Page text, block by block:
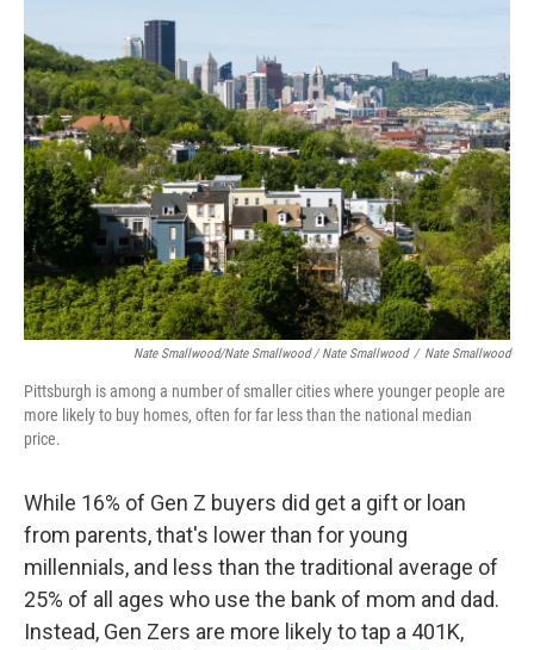
Nate Smallwood/Nate Smallwood / Nate Smallwood / Nate Smallwood
Pittsburgh is among a number of smaller cities where younger people are
more likely to buy homes, often for far less than the national median
price.
While 16% of Gen Z buyers did get a gift or loan
from parents, that's lower than for young
millennials, and less than the traditional average of
25% of all ages who use the bank of mom and dad.
Instead, Gen Zers are more likely to tap a 401K,